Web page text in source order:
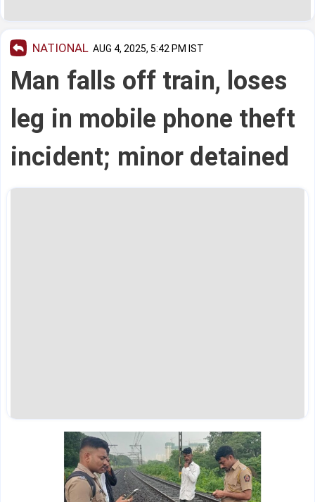
NATIONAL AUG 4, 2025, 5:42 PM IST
Man falls off train, loses
leg in mobile phone theft
incident; minor detained